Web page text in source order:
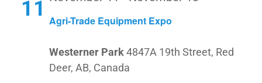
11 Agri-Trade Equipment Expo
Westerner Park4847A 19th Street, Red
Deer, AB, Canada